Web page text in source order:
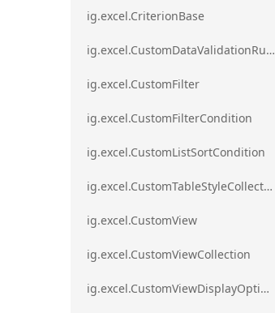
ig.excel.CriterionBase
ig.excel.CustomDataValidationRule
ig.excel.CustomFilter
ig.excel.CustomFilterCondition
ig.excel.CustomListSortCondition
ig.excel.CustomTableStyleCollection
ig.excel.CustomView
ig.excel.CustomViewCollection
ig.excel.CustomViewDisplayOptions